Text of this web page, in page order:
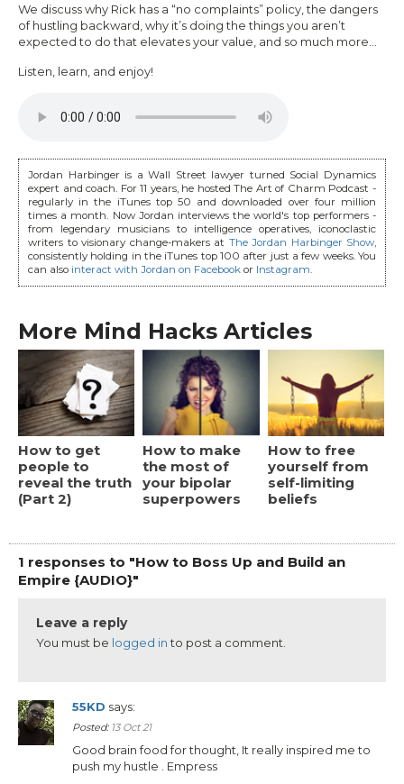
We discuss why Rick has a “no complaints” policy, the dangers
of hustling backward, why it’s doing the things you aren’t
expected to do that elevates your value, and so much more...
Listen, learn, and enjoy!
Jordan Harbinger is a Wall Street lawyer turned Social Dynamics
expert and coach. For 11 years, he hosted The Art of Charm Podcast -
regularly in the iTunes top 50 and downloaded over four million
times a month. Now Jordan interviews the world's top performers -
from legendary musicians to intelligence operatives, iconoclastic
writers to visionary change-makers at The Jordan Harbinger Show
consistently holding in the iTunes top 100 after just a few weeks. You
can also interact with Jordan on Facebook or Instagram
More Mind Hacks Articles
How to get
people to
reveal the truth
(Part 2)
How to make
the most of
your bipolar
superpowers
How to free
yourself from
self-limiting
beliefs
1 responses to "How to Boss Up and Build an
Empire {AUDIO}"
Leave a reply
You must be logged into post a comment.
55KD says:
Posted: 13 Oct 21
Good brain food for thought, It really inspired me to
push my hustle . Empress